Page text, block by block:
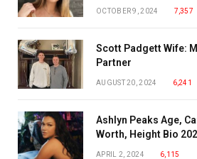
OCTOBER 9, 2024 7,357
Scott Padgett Wife:
Partner
AUGUST 20, 2024 6,241
Ashlyn Peaks Age,
Worth, Height Bio
APRIL 2, 2024 6,115